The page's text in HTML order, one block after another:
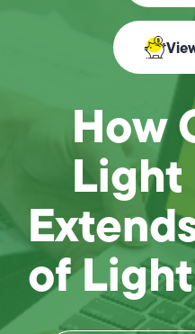
How
Light
of